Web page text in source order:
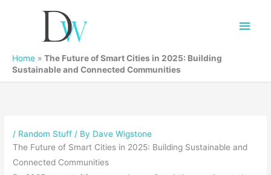
Main
Home » The Future of Smart Cities in 2025: Building
Sustainable and Connected Communities
/ Random Stuff / By Dave Wigstone
The Future of Smart Cities in 2025: Building Sustainable and
Connected Communities